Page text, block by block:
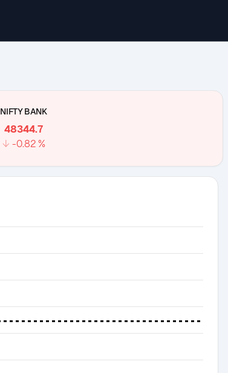
NIFTY BANK
48344.7
↓ -0.82%